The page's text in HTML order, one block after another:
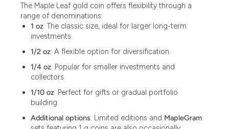
The Maple Leaf gold coin offers flexibility through a
range of denominations:
1 oz: The classic size, ideal for larger long-term
investments.
1/2 oz: A flexible option for diversification.
1/4 oz: Popular for smaller investments and
collectors.
1/10 oz: Perfect for gifts or gradual portfolio
building.
Additional options: Limited editions and MapleGram